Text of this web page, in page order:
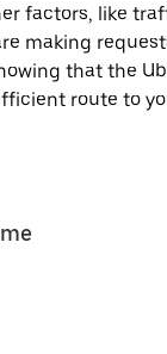
factors, like
making
that the
route to